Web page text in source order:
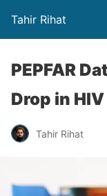
Tahir Rihat
PEPFAR
Drop in
Tahir Rihat